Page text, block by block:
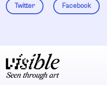
Twitter Facebook